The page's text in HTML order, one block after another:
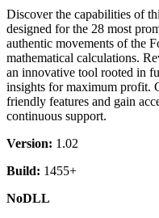
Discover the capabilities of
designed for the 28 most
authentic movements of the
mathematical calculations.
an innovative tool rooted in
insights for maximum profit.
friendly features and gain
continuous support.
Version: 1.02
Build: 1455+
NoDLL